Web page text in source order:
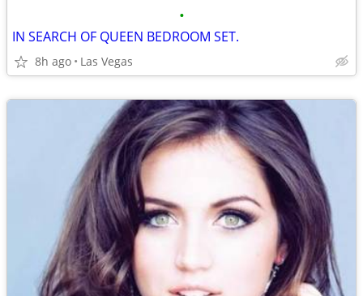
•
IN SEARCH OF QUEEN BEDROOM SET.
8h ago Las Vegas